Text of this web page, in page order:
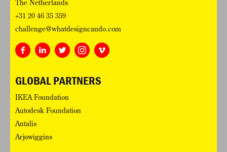
The Netherlands
+31 20 46 35 359
challenge@whatdesigncando.com
GLOBAL PARTNERS
IKEA Foundation
Autodesk Foundation
Antalis
Arjowiggins